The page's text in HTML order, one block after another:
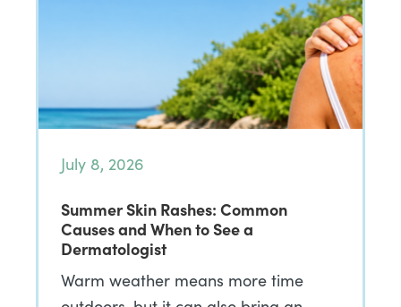
July 8, 2026
Summer Skin Rashes: Common
Causes and When to See a
Dermatologist
Warm weather means more time